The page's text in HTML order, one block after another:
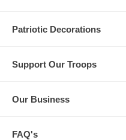
Patriotic Decorations
Support Our Troops
Our Business
FAQ's